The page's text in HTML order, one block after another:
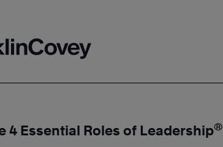
4 Essential Roles of Leadership®